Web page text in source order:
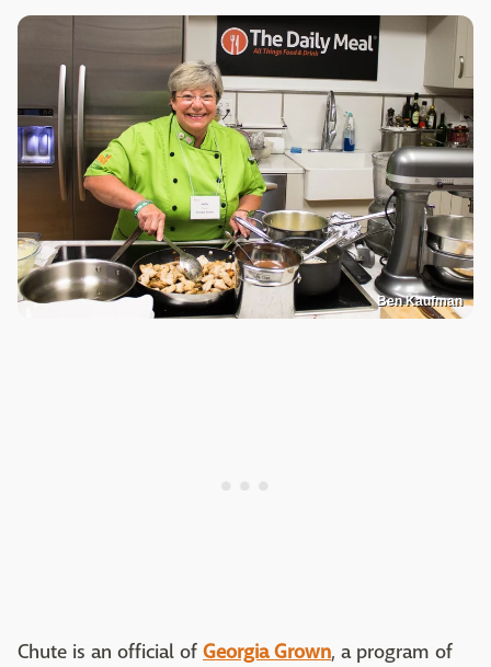
Ben Kaufman
Chute is an official of Georgia Grown, a program of